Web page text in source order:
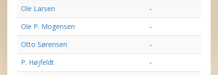
Ole Larsen
-
Ole P. Mogensen
-
Otto Sørensen
-
P. Højfeldt
-